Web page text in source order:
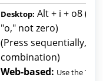
Desktop: Alt + i + o8
"o," not zero)
(Press sequentially,
combination)
Web-based: Use the Tab